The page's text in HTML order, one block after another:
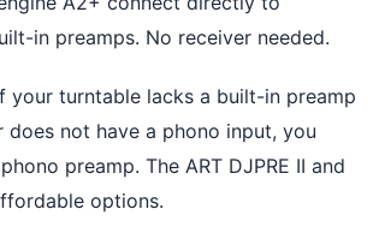
in preamps. No receiver needed.
your turntable lacks a built-in preamp
does not have a phono input, you
preamp. The ART DJPRE II and
options.